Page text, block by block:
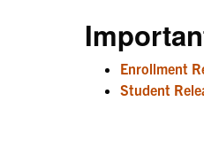
Enrollment
Student